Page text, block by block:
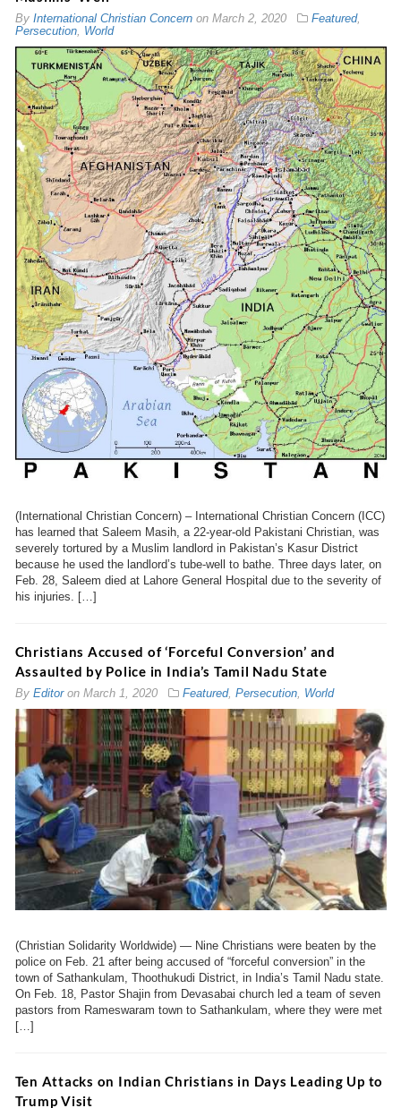
By International Christian Concernon March 2, 2020 Featured,
Persecution, World
(International Christian Concern) – International Christian Concern (ICC)
has learned that Saleem Masih, a 22-year-old Pakistani Christian, was
severely tortured by a Muslim landlord in Pakistan’s Kasur District
because he used the landlord’s tube-well to bathe. Three days later, on
Feb. 28, Saleem died at Lahore General Hospital due to the severity of
his injuries. […]
Christians Accused of ‘Forceful Conversion’ and
Assaulted by Police in India’s Tamil Nadu State
By Editoron March 1, 2020 Featured, Persecution, World
(Christian Solidarity Worldwide) — Nine Christians were beaten by the
police on Feb. 21 after being accused of “forceful conversion” in the
town of Sathankulam, Thoothukudi District, in India’s Tamil Nadu state.
On Feb. 18, Pastor Shajin from Devasabai church led a team of seven
pastors from Rameswaram town to Sathankulam, where they were met
[…]
Ten Attacks on Indian Christians in Days Leading Up to
Trump Visit